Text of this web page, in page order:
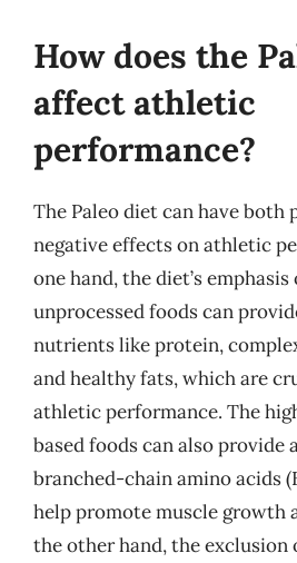
How does the
affect athletic
performance?
The Paleo diet can have both
negative effects on athletic
one hand, the diet’s
unprocessed foods can
nutrients like protein,
and healthy fats, which are
athletic performance. The
based foods can also provide
branched-chain amino acids
help promote muscle growth
the other hand, the exclusion